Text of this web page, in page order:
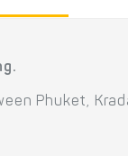
Phuket,